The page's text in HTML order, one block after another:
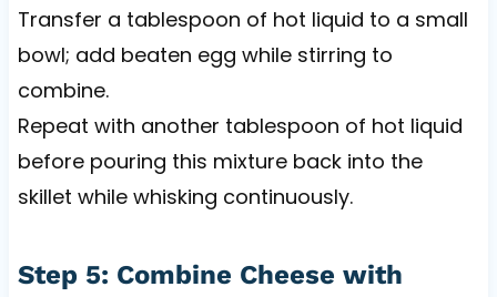
Transfer a tablespoon of hot liquid to a small
bowl; add beaten egg while stirring to
combine.
Repeat with another tablespoon of hot liquid
before pouring this mixture back into the
skillet while whisking continuously.
Step 5: Combine Cheese with